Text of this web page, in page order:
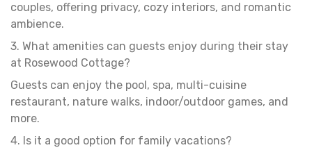
couples, offering privacy, cozy interiors, and romantic
ambience.
3. What amenities can guests enjoy during their stay
at Rosewood Cottage?
Guests can enjoy the pool, spa, multi-cuisine
restaurant, nature walks, indoor/outdoor games, and
more.
4. Is it a good option for family vacations?